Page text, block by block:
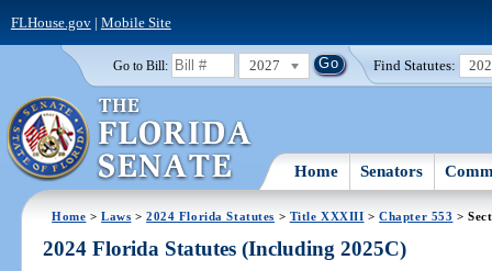
FLHouse.gov| Mobile Site
Go to Bill: 2027 Find Statutes:
Home Senators
Home >Laws >2024 Florida Statutes > Title XXXIII >Chapter 553 >
2024 Florida Statutes (Including 2025C)